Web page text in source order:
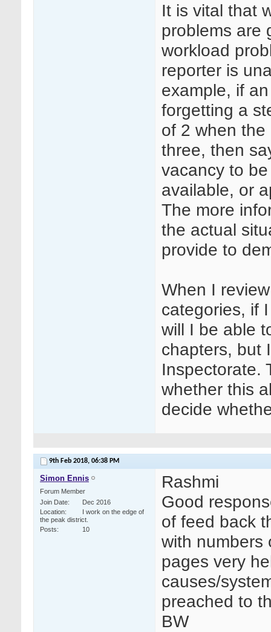
It is vital that
problems are
workload
reporter is
example, if
forgetting a
of 2 when the
three, then
vacancy to
available, or
The more
the actual
provide to
When I
categories, if
will I be able
chapters, but
Inspectorate.
whether this
decide
9th Feb 2018, 06:38 PM
Simon Ennis
Forum Member
Join Date
Dec 2016
Location
I work on the edge of
the peak district.
Posts
10
Rashmi
Good
of feed back
with numbers
pages very
causes/
preached to
BW